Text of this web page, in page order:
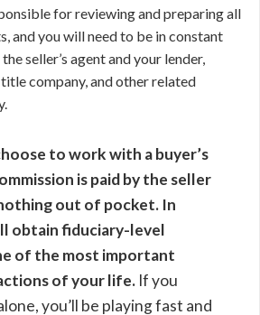
for reviewing and preparing all
and you will need to be in constant
seller’s agent and your lender,
company, and other related
to work with a buyer’s
is paid by the seller
out of pocket. In
obtain fiduciary-level
of the most important
of your life. If you
you’ll be playing fast and